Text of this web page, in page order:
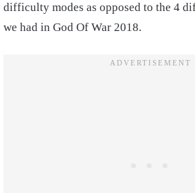
difficulty modes as opposed to the 4
we had in God Of War 2018.